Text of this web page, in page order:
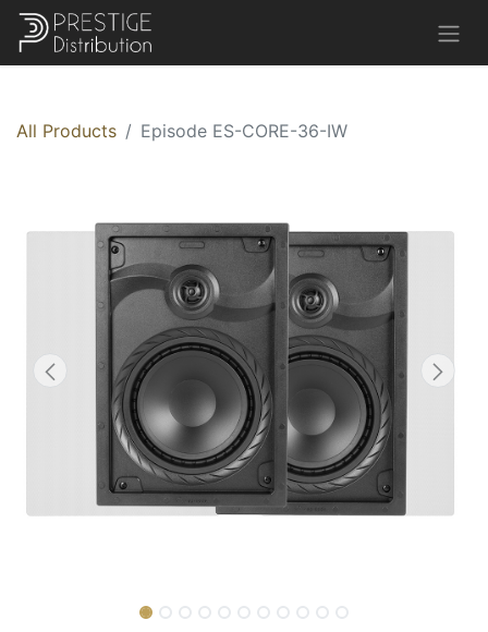
All Products Episode ES-CORE-36-IW